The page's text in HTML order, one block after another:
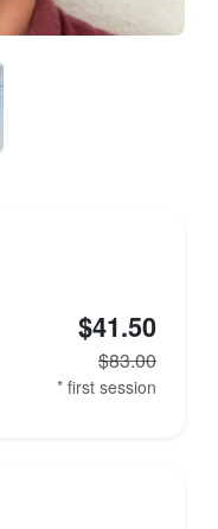
$41.50
$83.00
* first session